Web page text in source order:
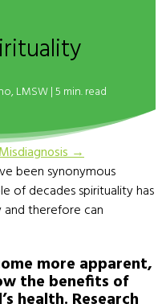
LMSW| 5 min. read
→
been synonymous
of decades spirituality has
therefore can
more apparent,
the benefits of